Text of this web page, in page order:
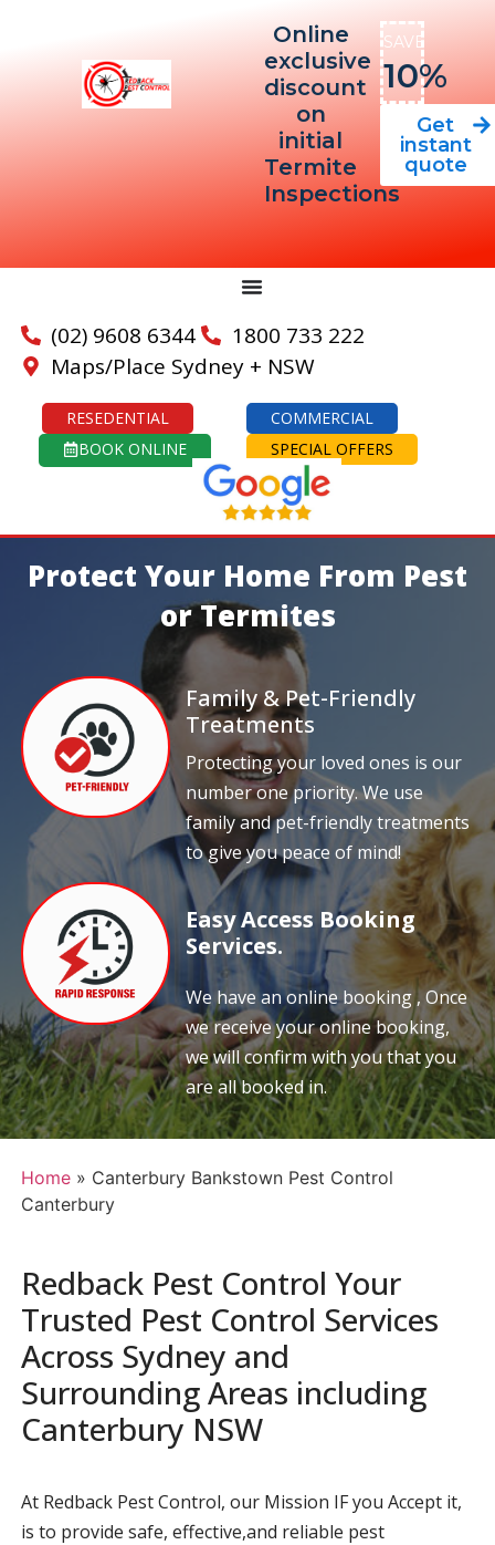
Online
exclusive
discount
on
initial
Termite
Inspections
SAVE
10%
Get
instant
quote
(02) 9608 6344
1800 733 222
Maps/Place Sydney + NSW
RESEDENTIAL
COMMERCIAL
BOOK ONLINE
SPECIAL OFFERS
Protect Your Home From Pest
or Termites
Family & Pet-Friendly
Treatments
Protecting your loved ones is our
number one priority. We use
family and pet-friendly treatments
to give you peace of mind!
Easy Access Booking
Services.
We have an online booking , Once
we receive your online booking,
we will confirm with you that you
are all booked in.
Home» Canterbury Bankstown Pest Control
Canterbury
Redback Pest Control Your
Trusted Pest Control Services
Across Sydney and
Surrounding Areas including
Canterbury NSW
At Redback Pest Control, our Mission IF you Accept it,
is to provide safe, effective,and reliable pest